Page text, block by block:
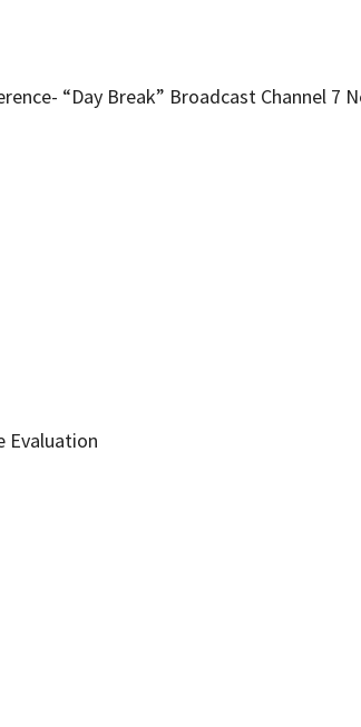
“Day Break” Broadcast Channel 7
Evaluation